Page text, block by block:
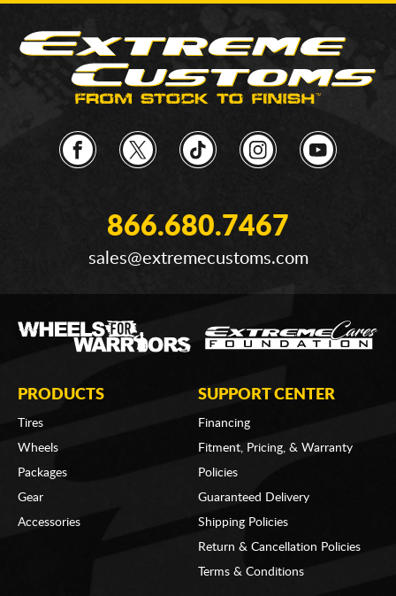
866.680.7467
sales@extremecustoms.com
PRODUCTS
Tires
Wheels
Packages
Gear
Accessories
SUPPORT CENTER
Financing
Fitment, Pricing, & Warranty
Policies
Guaranteed Delivery
Shipping Policies
Return & Cancellation Policies
Terms & Conditions